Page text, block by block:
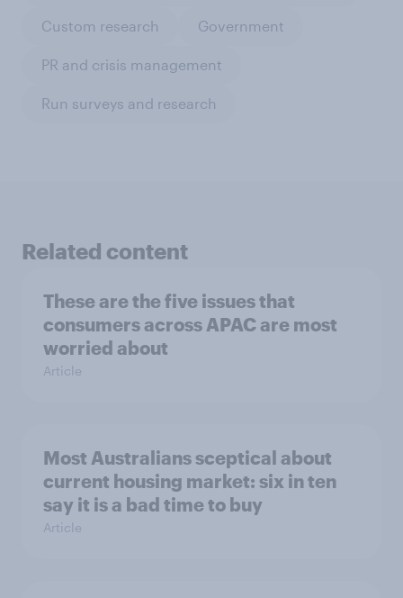
Custom research Government
PR and crisis management
Run surveys and research
Related content
These are the five issues that
consumers across APAC are most
worried about
Article
Most Australians sceptical about
current housing market: six in ten
say it is a bad time to buy
Article